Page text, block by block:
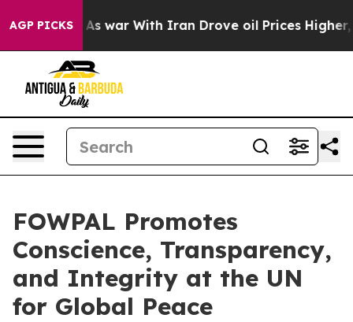
AGP PICKS
As war With Iran Drove oil Prices Higher, Trump
FOWPAL Promotes
Conscience, Transparency,
and Integrity at the UN
for Global Peace